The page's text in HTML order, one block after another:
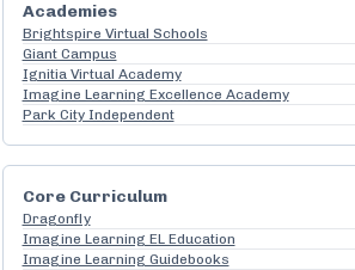
Academies
Brightspire Virtual Schools
Giant Campus
Ignitia Virtual Academy
Imagine Learning Excellence Academy
Park City Independent
Core Curriculum
Dragonfly
Imagine Learning EL Education
Imagine Learning Guidebooks